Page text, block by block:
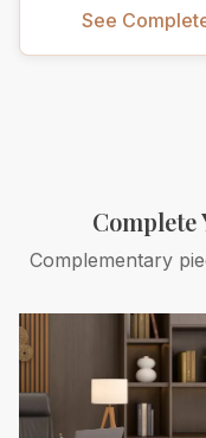
See
Complementary